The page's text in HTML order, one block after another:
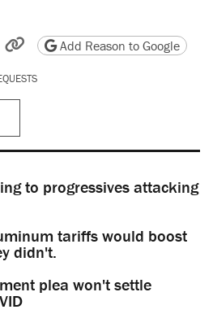
by email
friendly version
Copy page URL
Add Reason to Google
to progressives attacking
tariffs would boost
didn't.
plea won't settle